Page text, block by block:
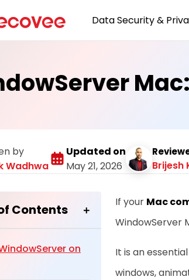
Data Security &
Brijesh
by
Wadhwa
Updated on
May 21, 2026
Contents
on
If your Mac
WindowServer
It is an
windows,